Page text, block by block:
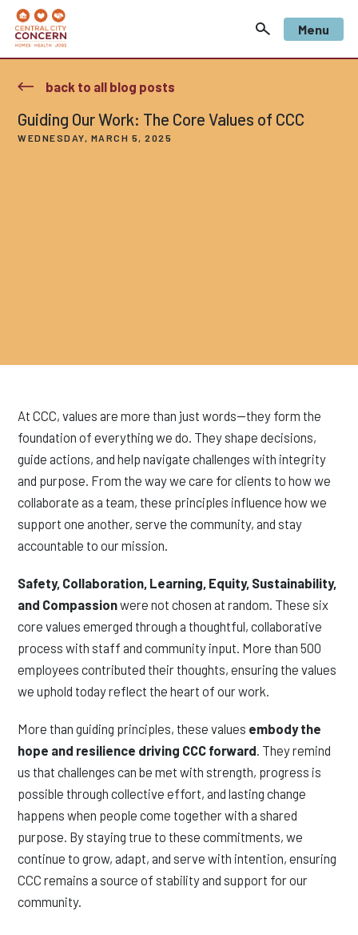
Menu
back to all blog posts
Guiding Our Work: The Core Values of CCC
WEDNESDAY, MARCH 5, 2025
At CCC, values are more than just words—they form the
foundation of everything we do. They shape decisions,
guide actions, and help navigate challenges with integrity
and purpose. From the way we care for clients to how we
collaborate as a team, these principles influence how we
support one another, serve the community, and stay
accountable to our mission.
Safety, Collaboration, Learning, Equity, Sustainability,
and Compassionwere not chosen at random. These six
core values emerged through a thoughtful, collaborative
process with staff and community input. More than 500
employees contributed their thoughts, ensuring the values
we uphold today reflect the heart of our work.
More than guiding principles, these values embody the
hope and resilience driving CCC forward. They remind
us that challenges can be met with strength, progress is
possible through collective effort, and lasting change
happens when people come together with a shared
purpose. By staying true to these commitments, we
continue to grow, adapt, and serve with intention, ensuring
CCC remains a source of stability and support for our
community.